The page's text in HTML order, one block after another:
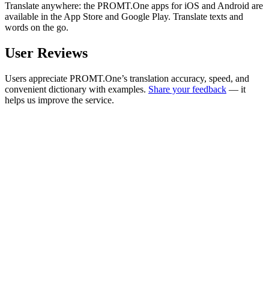
Translate anywhere: the PROMT.One apps for iOS and Android are
available in the App Store and Google Play. Translate texts and
words on the go.
User Reviews
Users appreciate PROMT.One’s translation accuracy, speed, and
convenient dictionary with examples. Share your feedback — it
helps us improve the service.